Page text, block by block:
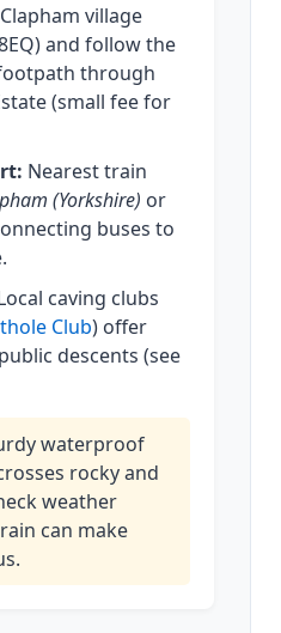
village
and follow the
through
(small fee for
Nearest train
(Yorkshire) or
buses to
caving clubs
Club) offer
descents (see
waterproof
rocky and
weather
can make